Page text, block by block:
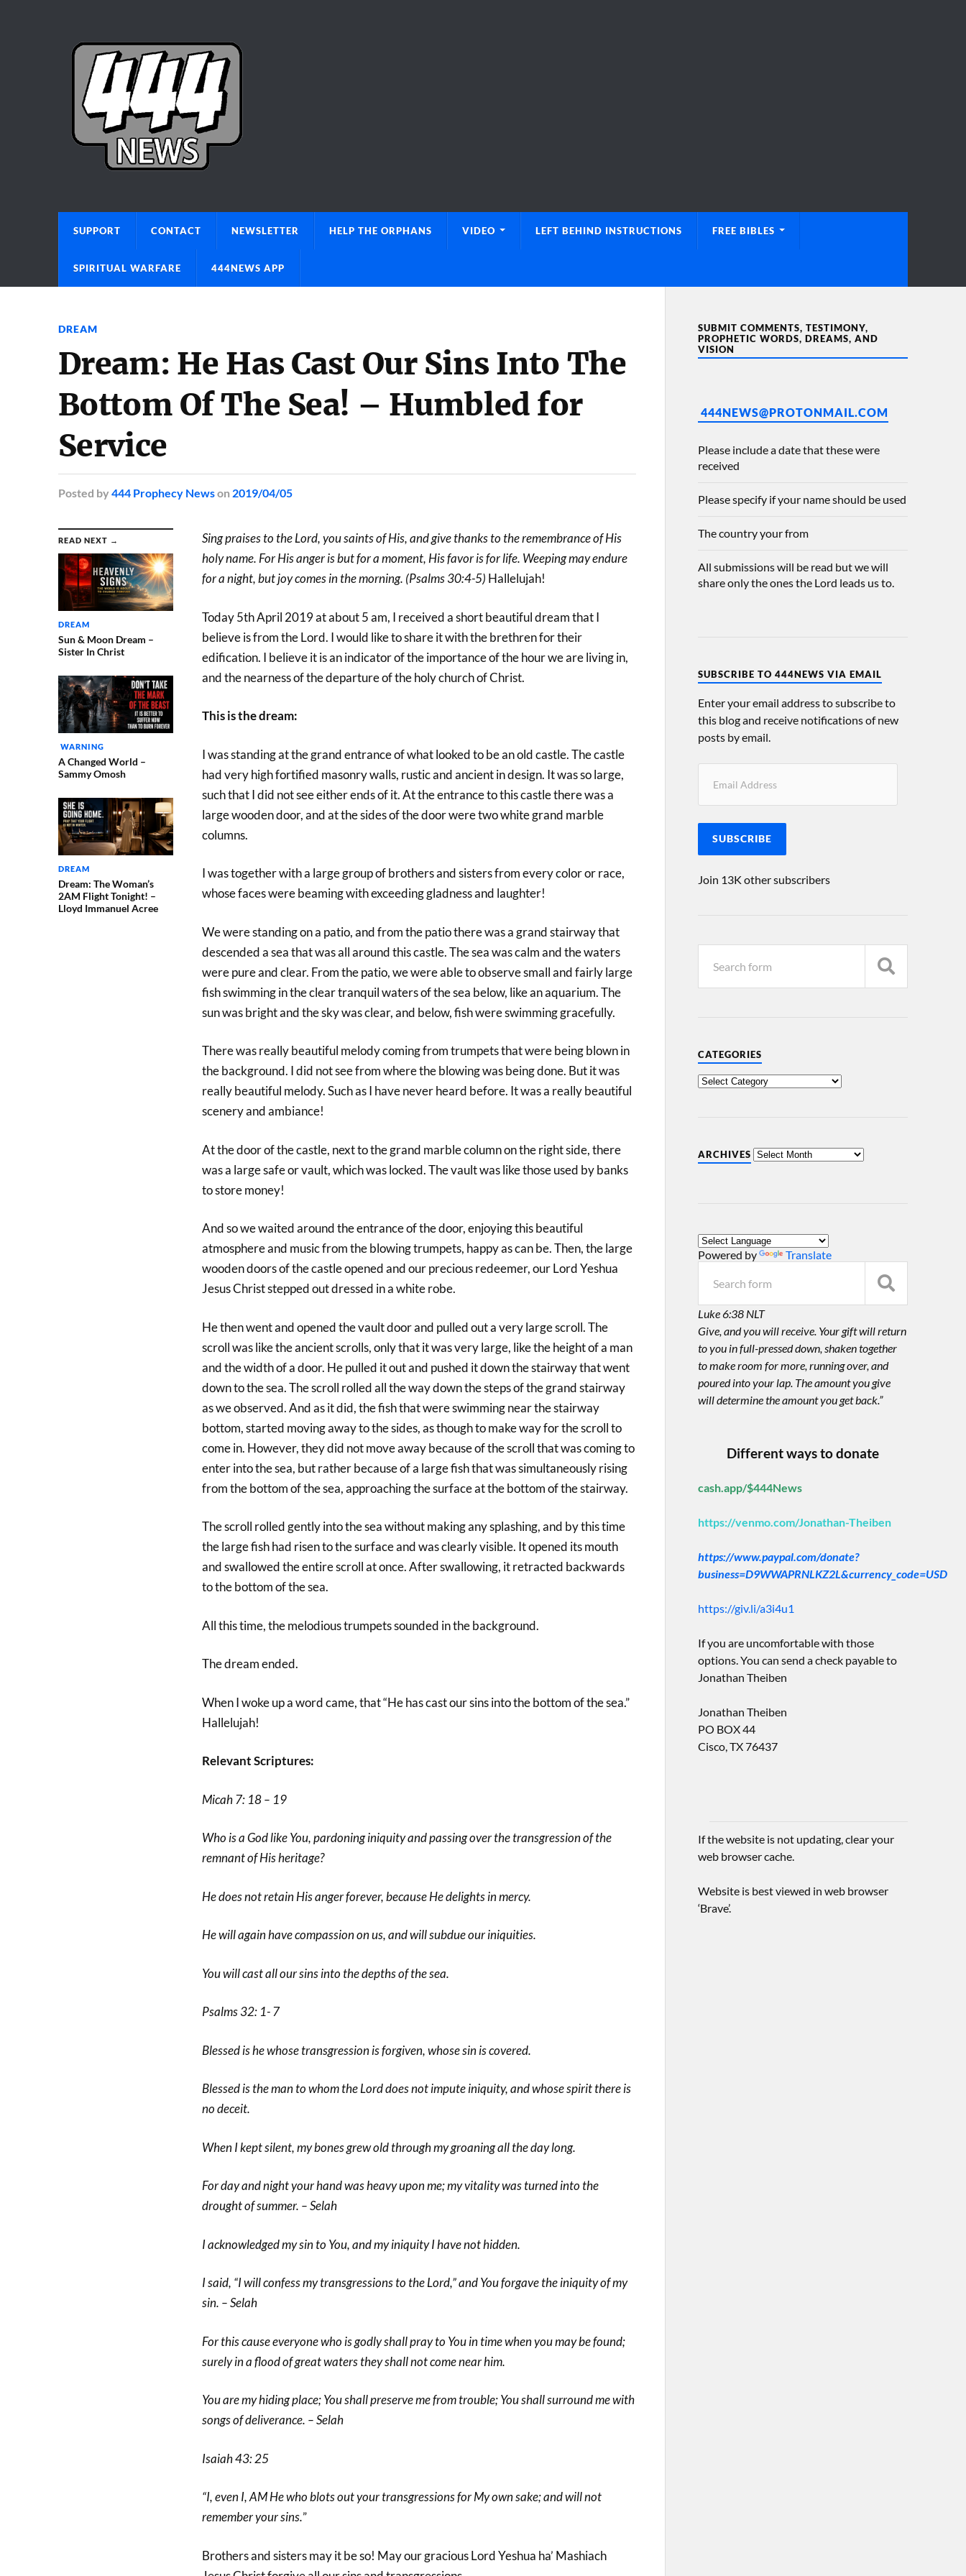
SUPPORT CONTACT NEWSLETTER HELP THE ORPHANS VIDEO LEFT BEHIND INSTRUCTIONS FREE BIBLES
SPIRITUAL WARFARE 444NEWS APP
DREAM
Dream: He Has Cast Our Sins Into The
Bottom Of The Sea! – Humbled for
Service
Posted by 444 Prophecy Newson 2019/04/05
READ NEXT →
DREAM
Sun & Moon Dream –
Sister In Christ
WARNING
A Changed World –
Sammy Omosh
DREAM
Dream: The Woman’s
2AM Flight Tonight! –
Lloyd Immanuel Acree
Sing praises to the Lord, you saints of His, and give thanks to the remembrance of His
holy name. For His anger is but for a moment, His favor is for life. Weeping may endure
for a night, but joy comes in the morning. (Psalms 30:4-5) Hallelujah!
Today 5th April 2019 at about 5 am, I received a short beautiful dream that I
believe is from the Lord. I would like to share it with the brethren for their
edification. I believe it is an indicator of the importance of the hour we are living in,
and the nearness of the departure of the holy church of Christ.
This is the dream:
I was standing at the grand entrance of what looked to be an old castle. The castle
had very high fortified masonry walls, rustic and ancient in design. It was so large,
such that I did not see either ends of it. At the entrance to this castle there was a
large wooden door, and at the sides of the door were two white grand marble
columns.
I was together with a large group of brothers and sisters from every color or race,
whose faces were beaming with exceeding gladness and laughter!
We were standing on a patio, and from the patio there was a grand stairway that
descended a sea that was all around this castle. The sea was calm and the waters
were pure and clear. From the patio, we were able to observe small and fairly large
fish swimming in the clear tranquil waters of the sea below, like an aquarium. The
sun was bright and the sky was clear, and below, fish were swimming gracefully.
There was really beautiful melody coming from trumpets that were being blown in
the background. I did not see from where the blowing was being done. But it was
really beautiful melody. Such as I have never heard before. It was a really beautiful
scenery and ambiance!
At the door of the castle, next to the grand marble column on the right side, there
was a large safe or vault, which was locked. The vault was like those used by banks
to store money!
And so we waited around the entrance of the door, enjoying this beautiful
atmosphere and music from the blowing trumpets, happy as can be. Then, the large
wooden doors of the castle opened and our precious redeemer, our Lord Yeshua
Jesus Christ stepped out dressed in a white robe.
He then went and opened the vault door and pulled out a very large scroll. The
scroll was like the ancient scrolls, only that it was very large, like the height of a man
and the width of a door. He pulled it out and pushed it down the stairway that went
down to the sea. The scroll rolled all the way down the steps of the grand stairway
as we observed. And as it did, the fish that were swimming near the stairway
bottom, started moving away to the sides, as though to make way for the scroll to
come in. However, they did not move away because of the scroll that was coming to
enter into the sea, but rather because of a large fish that was simultaneously rising
from the bottom of the sea, approaching the surface at the bottom of the stairway.
The scroll rolled gently into the sea without making any splashing, and by this time
the large fish had risen to the surface and was clearly visible. It opened its mouth
and swallowed the entire scroll at once. After swallowing, it retracted backwards
to the bottom of the sea.
All this time, the melodious trumpets sounded in the background.
The dream ended.
When I woke up a word came, that “He has cast our sins into the bottom of the sea.”
Hallelujah!
Relevant Scriptures:
Micah 7: 18 – 19
Who is a God like You, pardoning iniquity and passing over the transgression of the
remnant of His heritage?
He does not retain His anger forever, because He delights in mercy.
He will again have compassion on us, and will subdue our iniquities.
You will cast all our sins into the depths of the sea.
Psalms 32: 1- 7
Blessed is he whose transgression is forgiven, whose sin is covered.
Blessed is the man to whom the Lord does not impute iniquity, and whose spirit there is
no deceit.
When I kept silent, my bones grew old through my groaning all the day long.
For day and night your hand was heavy upon me; my vitality was turned into the
drought of summer. – Selah
I acknowledged my sin to You, and my iniquity I have not hidden.
I said, “I will confess my transgressions to the Lord,” and You forgave the iniquity of my
sin. – Selah
For this cause everyone who is godly shall pray to You in time when you may be found;
surely in a flood of great waters they shall not come near him.
You are my hiding place; You shall preserve me from trouble; You shall surround me with
songs of deliverance. – Selah
Isaiah 43: 25
“I, even I, AM He who blots out your transgressions for My own sake; and will not
remember your sins.”
Brothers and sisters may it be so! May our gracious Lord Yeshua ha’ Mashiach
SUBMIT COMMENTS, TESTIMONY,
PROPHETIC WORDS, DREAMS, AND
VISION
444NEWS@PROTONMAIL.COM
Please include a date that these were
received
Please specify if your name should be used
The country your from
All submissions will be read but we will
share only the ones the Lord leads us to.
SUBSCRIBE TO 444NEWS VIA EMAIL
Enter your email address to subscribe to
this blog and receive notifications of new
posts by email.
SUBSCRIBE
Join 13K other subscribers
CATEGORIES
ARCHIVES
Powered by Translate
Luke 6:38 NLT
Give, and you will receive. Your gift will return
to you in full-pressed down, shaken together
to make room for more, running over, and
poured into your lap. The amount you give
will determine the amount you get back.”
Different ways to donate
cash.app/$444News
https://venmo.com/Jonathan-Theiben
https://www.paypal.com/donate?
business=D9WWAPRNLKZ2L&currency_code=USD
https://giv.li/a3i4u1
If you are uncomfortable with those
options. You can send a check payable to
Jonathan Theiben
Jonathan Theiben
PO BOX 44
Cisco, TX 76437
If the website is not updating, clear your
web browser cache.
Website is best viewed in web browser
‘Brave’.